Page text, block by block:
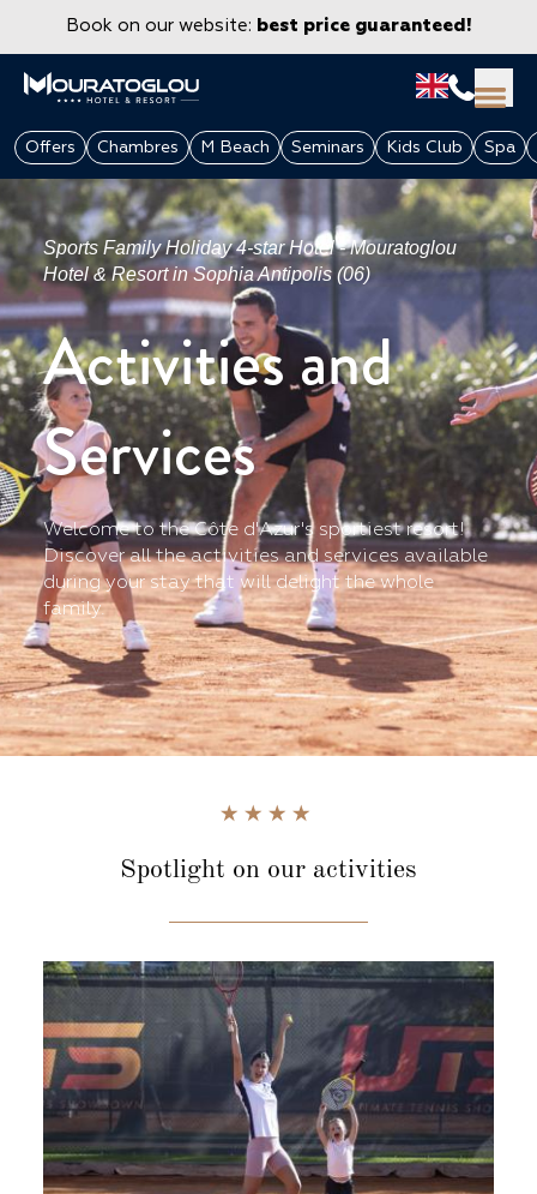
Book on our website: best price guaranteed!
GROUPS & CORPORATE
Offers Chambres M Beach Seminars Kids Club Spa
Sports Family Holiday 4-star Hotel - Mouratoglou
Hotel & Resort in Sophia Antipolis (06)
Activities and
Services
Welcome to the Côte d'Azur's sportiest resort!
Discover all the activities and services available
during your stay that will delight the whole
family.
Spotlight on our activities